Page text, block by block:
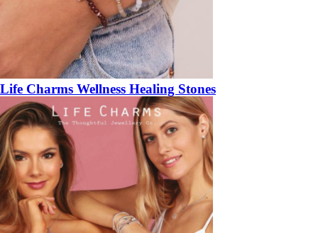
Life Charms Wellness Healing Stones